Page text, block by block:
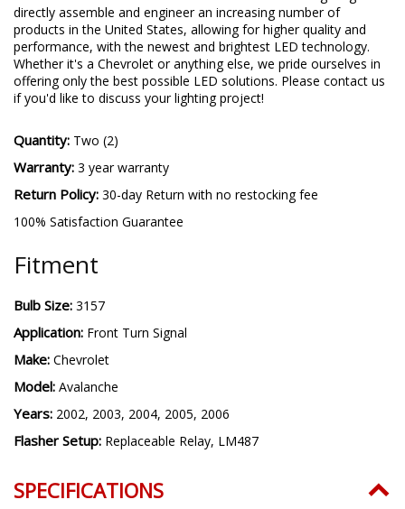
directly assemble and engineer an increasing number of
products in the United States, allowing for higher quality and
performance, with the newest and brightest LED technology.
Whether it's a Chevrolet or anything else, we pride ourselves in
offering only the best possible LED solutions. Please contact us
if you'd like to discuss your lighting project!
Quantity: Two (2)
Warranty: 3 year warranty
Return Policy: 30-day Return with no restocking fee
100% Satisfaction Guarantee
Fitment
Bulb Size: 3157
Application: Front Turn Signal
Make: Chevrolet
Model: Avalanche
Years: 2002, 2003, 2004, 2005, 2006
Flasher Setup: Replaceable Relay, LM487
SPECIFICATIONS